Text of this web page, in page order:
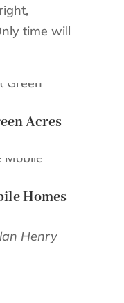
time will
Acres
Homes
Henry